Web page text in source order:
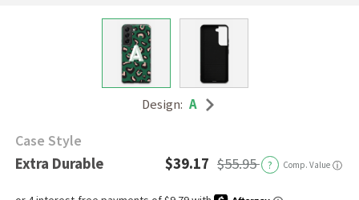
Design: A
Case Style
Extra Durable $39.17 $55.95 ? Comp. Value ⓘ